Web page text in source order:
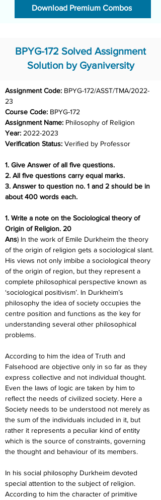
Download Premium Combos
BPYG-172 Solved Assignment
Solution by Gyaniversity
Assignment Code: BPYG-172/ASST/TMA/2022-
23
Course Code: BPYG-172
Assignment Name: Philosophy of Religion
Year: 2022-2023
Verification Status: Verified by Professor
1. Give Answer of all five questions.
2. All five questions carry equal marks.
3. Answer to question no. 1 and 2 should be in
about 400 words each.
1. Write a note on the Sociological theory of
Origin of Religion. 20
Ans) In the work of Emile Durkheim the theory
of the origin of religion gets a sociological slant.
His views not only imbibe a sociological theory
of the origin of region, but they represent a
complete philosophical perspective known as
‘sociological positivism’. In Durkheim’s
philosophy the idea of society occupies the
centre position and functions as the key for
understanding several other philosophical
problems.
According to him the idea of Truth and
Falsehood are objective only in so far as they
express collective and not individual thought.
Even the laws of logic are taken by him to
reflect the needs of civilized society. Here a
Society needs to be understood not merely as
the sum of the individuals included in it, but
rather it represents a peculiar kind of entity
which is the source of constraints, governing
the thought and behaviour of its members.
In his social philosophy Durkheim devoted
special attention to the subject of religion.
According to him the character of primitive